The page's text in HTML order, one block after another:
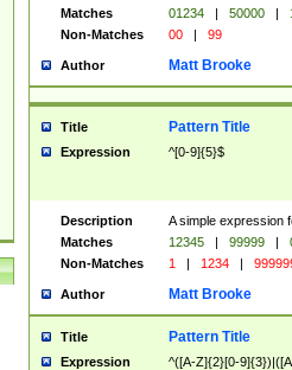
Matches
01234 | 50000 |
Non-Matches
00 | 99
Author Matt Brooke
Title Pattern Title
Expression ^[0-9]{5}$
Description
A simple expression
Matches
12345 | 99999 |
Non-Matches
1 | 1234 |
Author Matt Brooke
Title Pattern Title
Expression ^([A-Z]{2}[0-